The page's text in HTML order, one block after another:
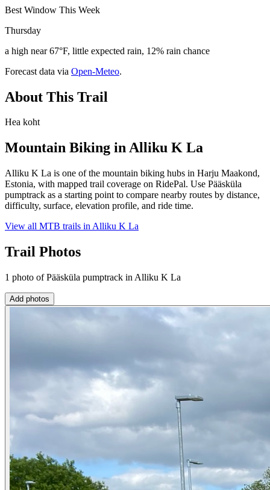
Best Window This Week
Thursday
a high near 67°F, little expected rain, 12% rain chance
Forecast data via Open-Meteo.
About This Trail
Hea koht
Mountain Biking inAlliku K La
Alliku K La is one of the mountain biking hubs in Harju Maakond,
Estonia, with mapped trail coverage on RidePal. Use Pääsküla
pumptrack as a starting point to compare nearby routes by distance,
difficulty, surface, elevation profile, and ride time.
View all MTB trails in Alliku K La
Trail Photos
1 photo of Pääsküla pumptrack in Alliku K La
Add photos